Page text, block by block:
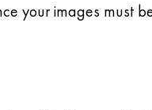
your images must